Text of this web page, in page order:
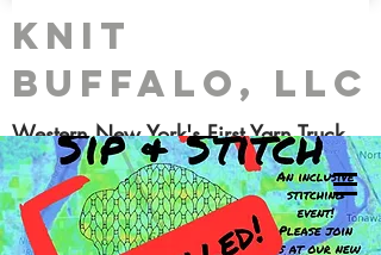
Knit
Buffalo, LLC
Western New York's First Yarn Truck